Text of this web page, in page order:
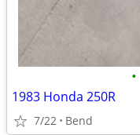
•
1983 Honda 250R
7/22 Bend